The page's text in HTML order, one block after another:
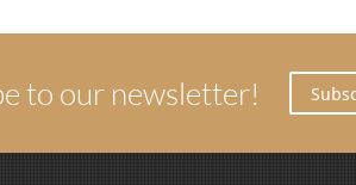
to our newsletter!